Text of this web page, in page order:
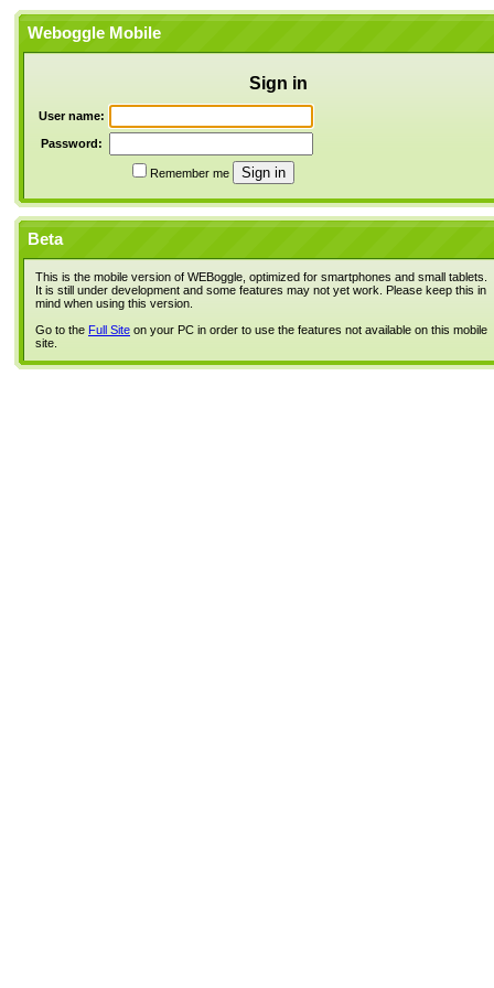
Weboggle Mobile
Sign in
User name:
Password:
Remember me
Beta
This is the mobile version of WEBoggle, optimized for smartphones and small tablets.
It is still under development and some features may not yet work. Please keep this in
mind when using this version.
Go to the Full Site on your PC in order to use the features not available on this mobile
site.